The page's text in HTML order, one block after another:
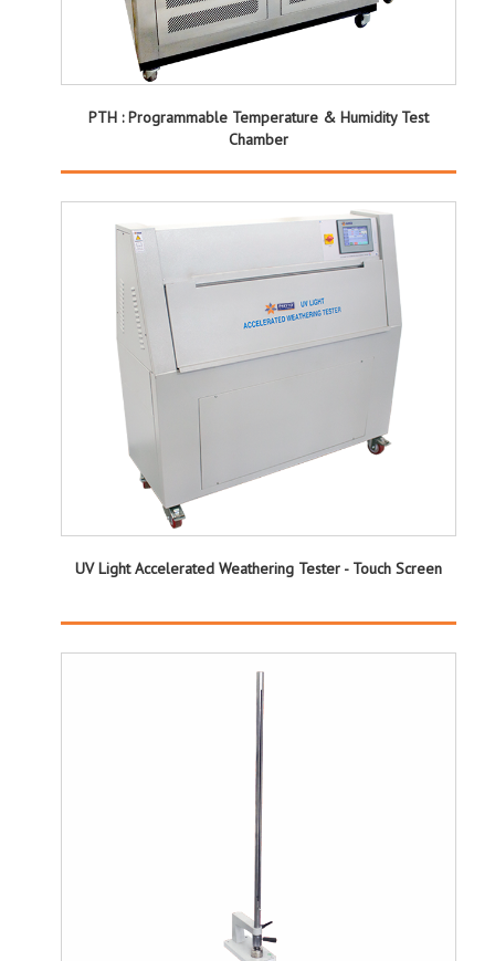
PTH : Programmable Temperature & Humidity Test
Chamber
UV Light Accelerated Weathering Tester - Touch Screen